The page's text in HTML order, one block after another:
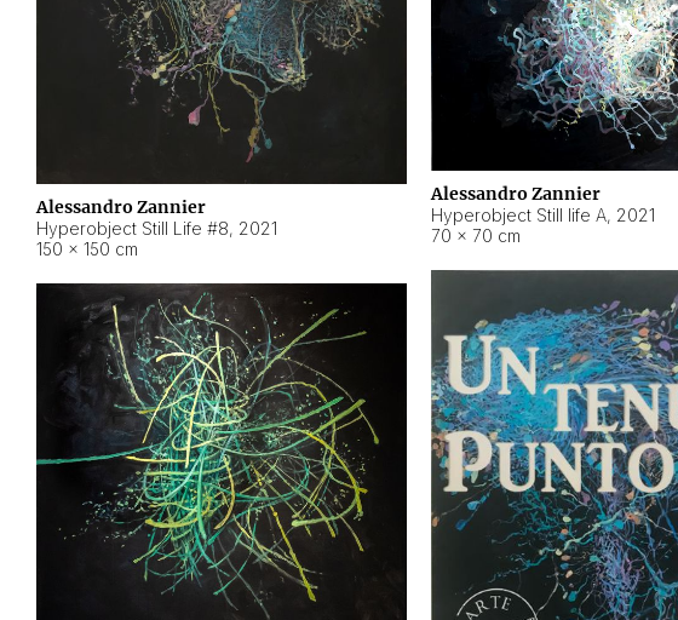
Alessandro Zannier
Hyperobject Still Life #8, 2021
150 × 150 cm
Alessandro Zannier
Hyperobject Still life A, 2021
70 × 70 cm